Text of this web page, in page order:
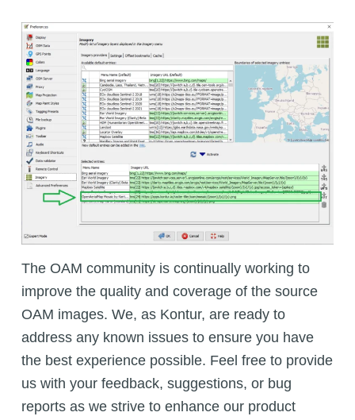
The OAM community is continually working to
improve the quality and coverage of the source
OAM images. We, as Kontur, are ready to
address any known issues to ensure you have
the best experience possible. Feel free to provide
us with your feedback, suggestions, or bug
reports as we strive to enhance our product